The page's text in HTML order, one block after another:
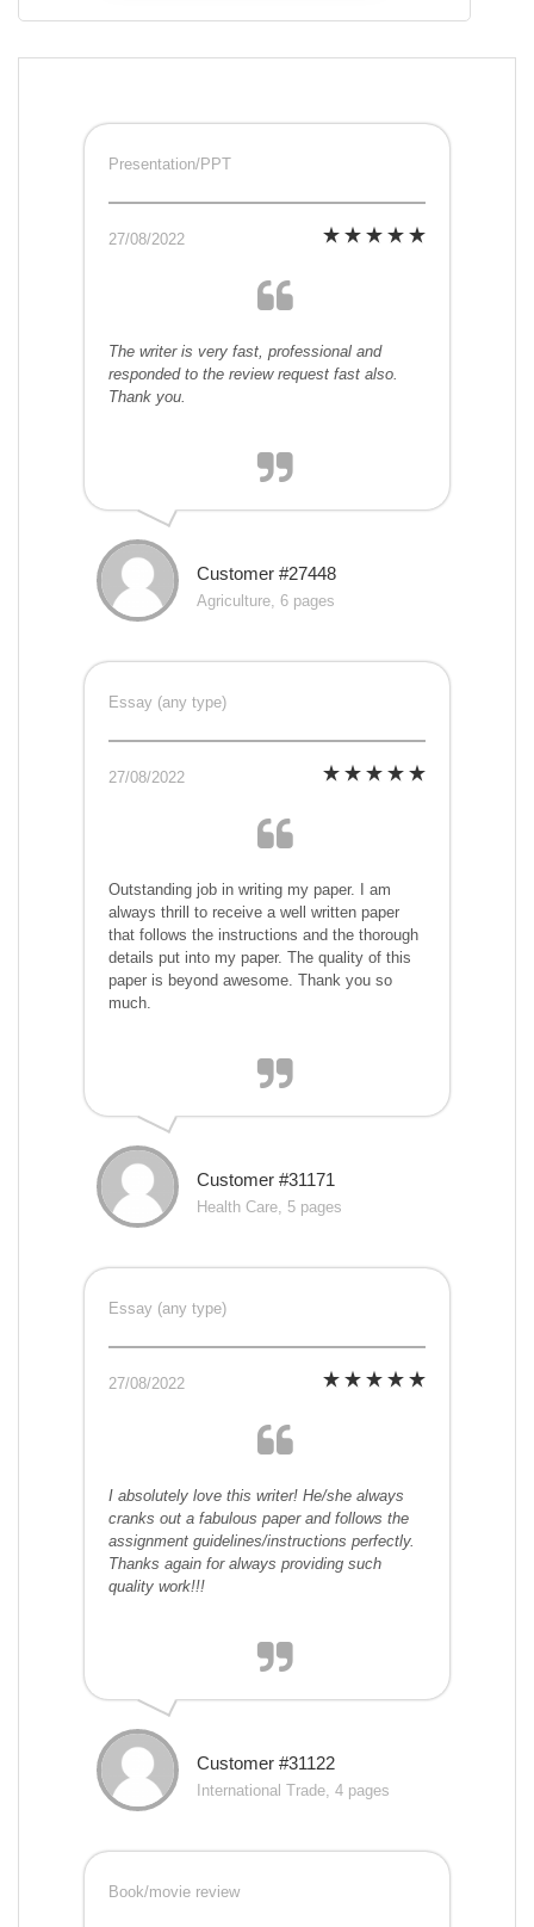
Presentation/PPT
27/08/2022
The writer is very fast, professional and
responded to the review request fast also.
Thank you.
Customer #27448
Agriculture, 6 pages
Essay (any type)
27/08/2022
Outstanding job in writing my paper. I am
always thrill to receive a well written paper
that follows the instructions and the thorough
details put into my paper. The quality of this
paper is beyond awesome. Thank you so
much.
Customer #31171
Health Care, 5 pages
Essay (any type)
27/08/2022
I absolutely love this writer! He/she always
cranks out a fabulous paper and follows the
assignment guidelines/instructions perfectly.
Thanks again for always providing such
quality work!!!
Customer #31122
International Trade, 4 pages
Book/movie review